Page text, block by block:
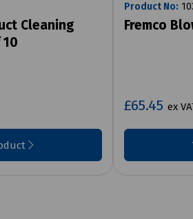
Cleaning
Product No:
Fremco
£65.45 ex